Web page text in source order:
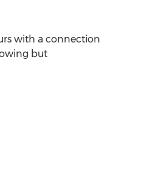
with a connection
but